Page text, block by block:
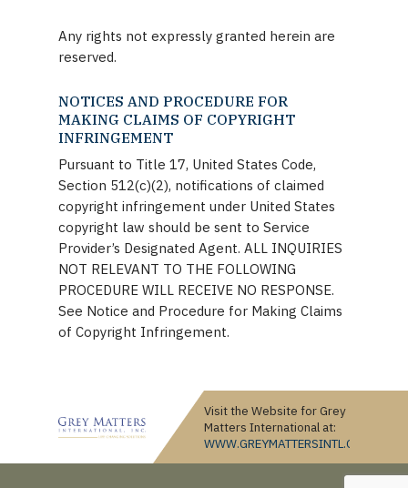
Any rights not expressly granted herein are
reserved.
NOTICES AND PROCEDURE FOR
MAKING CLAIMS OF COPYRIGHT
INFRINGEMENT
Pursuant to Title 17, United States Code,
Section 512(c)(2), notifications of claimed
copyright infringement under United States
copyright law should be sent to Service
Provider’s Designated Agent. ALL INQUIRIES
NOT RELEVANT TO THE FOLLOWING
PROCEDURE WILL RECEIVE NO RESPONSE.
See Notice and Procedure for Making Claims
of Copyright Infringement.
Visit the Website for Grey
Matters International at:
WWW.GREYMATTERSINTL.COM